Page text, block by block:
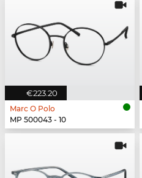
€223.20
Marc O Polo
MP 500043 - 10